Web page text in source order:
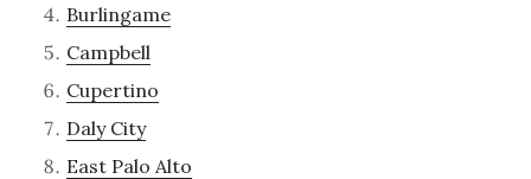
Burlingame
Campbell
Cupertino
Daly City
East Palo Alto